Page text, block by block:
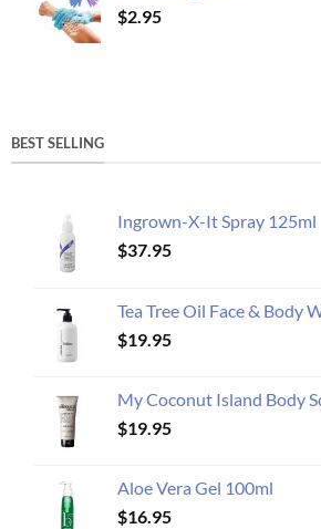
$2.95
BEST SELLING
Ingrown-X-It Spray 125ml
$37.95
Tea Tree Oil Face & Body
$19.95
My Coconut Island Body
$19.95
Aloe Vera Gel 100ml
$16.95